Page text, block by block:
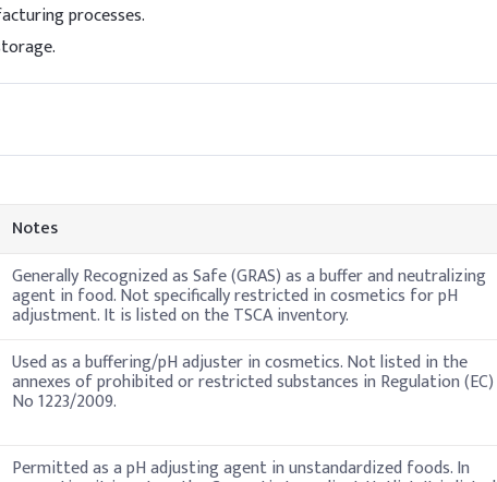
processes.
Notes
Generally Recognized as Safe (GRAS) as a buffer and neutralizing
agent in food. Not specifically restricted in cosmetics for pH
adjustment. It is listed on the TSCA inventory.
Used as a buffering/pH adjuster in cosmetics. Not listed in the
annexes of prohibited or restricted substances in Regulation (EC)
No 1223/2009.
Permitted as a pH adjusting agent in unstandardized foods. In